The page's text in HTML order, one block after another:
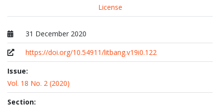
License
Published at
31 December 2020
https://doi.org/10.54911/litbang.v19i0.122
Issue:
Vol. 18 No. 2 (2020)
Section: